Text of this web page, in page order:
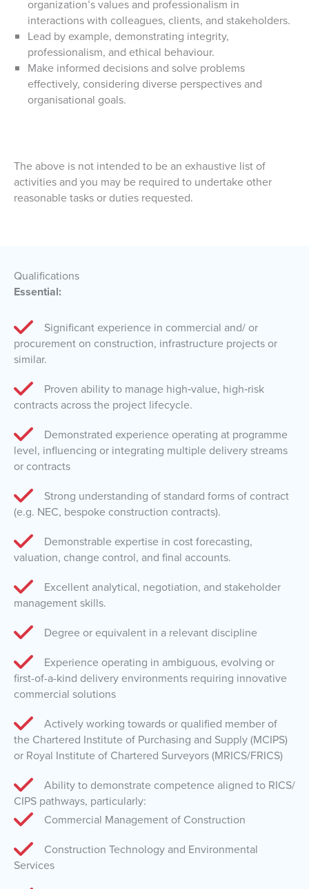
organization’s values and professionalism in
interactions with colleagues, clients, and stakeholders.
Lead by example, demonstrating integrity,
professionalism, and ethical behaviour.
Make informed decisions and solve problems
effectively, considering diverse perspectives and
organisational goals.
The above is not intended to be an exhaustive list of
activities and you may be required to undertake other
reasonable tasks or duties requested.
Qualifications
Essential:
Significant experience in commercial and/ or
procurement on construction, infrastructure projects or
similar.
Proven ability to manage high‑value, high‑risk
contracts across the project lifecycle.
Demonstrated experience operating at programme
level, influencing or integrating multiple delivery streams
or contracts
Strong understanding of standard forms of contract
(e.g. NEC, bespoke construction contracts).
Demonstrable expertise in cost forecasting,
valuation, change control, and final accounts.
Excellent analytical, negotiation, and stakeholder
management skills.
Degree or equivalent in a relevant discipline
Experience operating in ambiguous, evolving or
first-of-a-kind delivery environments requiring innovative
commercial solutions
Actively working towards or qualified member of
the Chartered Institute of Purchasing and Supply (MCIPS)
or Royal Institute of Chartered Surveyors (MRICS/FRICS)
Ability to demonstrate competence aligned to RICS/
CIPS pathways, particularly:
Commercial Management of Construction
Construction Technology and Environmental
Services